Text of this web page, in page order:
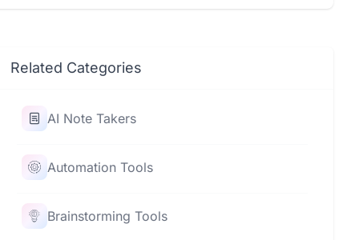
Related Categories
AI Note Takers
Automation Tools
Brainstorming Tools